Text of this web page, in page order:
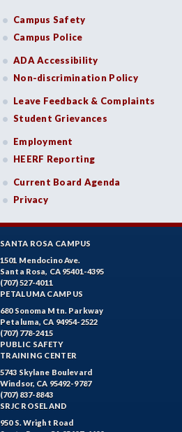
Campus Safety
Campus Police
ADA Accessibility
Non-discrimination Policy
Leave Feedback & Complaints
Student Grievances
Employment
HEERF Reporting
Current Board Agenda
Privacy
SANTA ROSA CAMPUS
1501 Mendocino Ave.
Santa Rosa, CA 95401-4395
(707) 527-4011
PETALUMA CAMPUS
680 Sonoma Mtn. Parkway
Petaluma, CA 94954-2522
(707) 778-2415
PUBLIC SAFETY
TRAINING CENTER
5743 Skylane Boulevard
Windsor, CA 95492-9787
(707) 837-8843
SRJC ROSELAND
950 S. Wright Road